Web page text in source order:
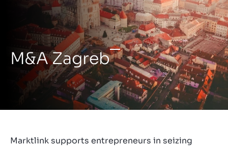
Prepare your business for sale
Sell your business
Buy a business
Insights
M&A Zagreb
Marktlink supports entrepreneurs in seizing